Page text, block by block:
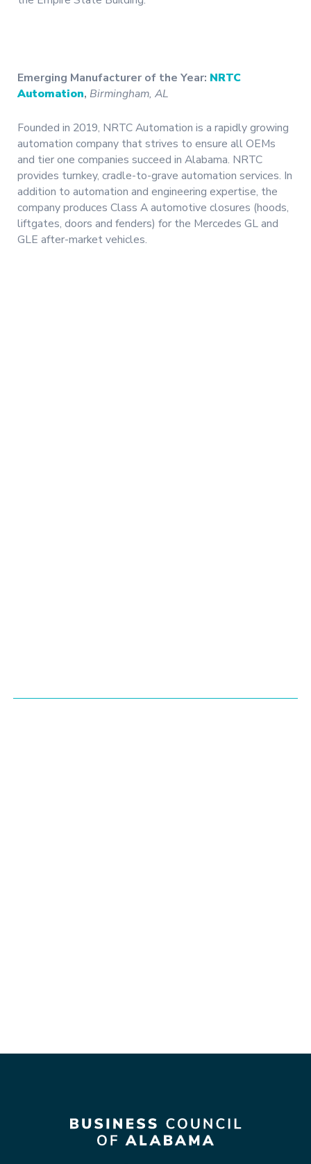
Emerging Manufacturer of the Year: NRTC
Automation, Birmingham, AL
Founded in 2019, NRTC Automation is a rapidly growing
automation company that strives to ensure all OEMs
and tier one companies succeed in Alabama. NRTC
provides turnkey, cradle-to-grave automation services. In
addition to automation and engineering expertise, the
company produces Class A automotive closures (hoods,
liftgates, doors and fenders) for the Mercedes GL and
GLE after-market vehicles.